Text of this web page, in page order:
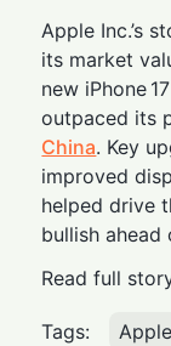
Apple Inc.’s
its market
new iPhone
outpaced its
China. Key
improved
helped drive
bullish ahead
Read full
Tags: Apple